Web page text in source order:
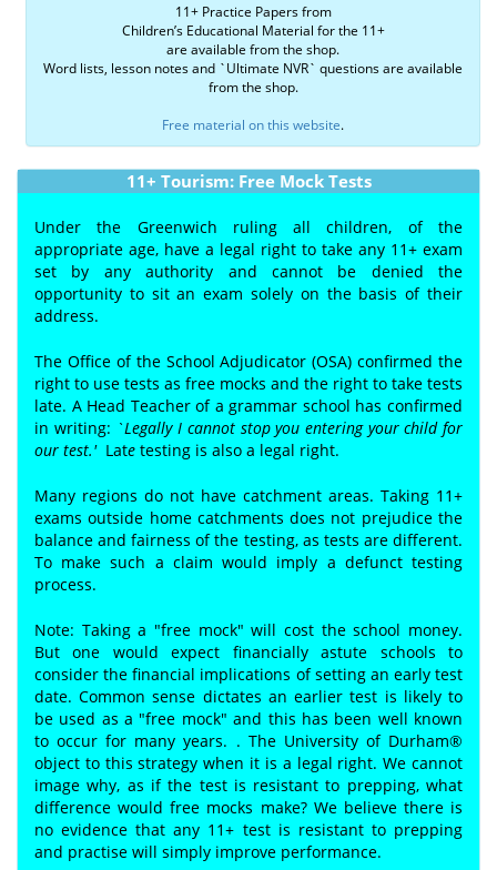
11+ Practice Papers from
Children’s Educational Material for the 11+
are available from the shop.
Word lists, lesson notes and `Ultimate NVR` questions are available
from the shop.
Free material on this website.
11+ Tourism: Free Mock Tests
Under the Greenwich ruling all children, of the
appropriate age, have a legal right to take any 11+ exam
set by any authority and cannot be denied the
opportunity to sit an exam solely on the basis of their
address.
The Office of the School Adjudicator (OSA) confirmed the
right to use tests as free mocks and the right to take tests
late. A Head Teacher of a grammar school has confirmed
in writing: `Legally I cannot stop you entering your child for
our test.' Late testing is also a legal right.
Many regions do not have catchment areas. Taking 11+
exams outside home catchments does not prejudice the
balance and fairness of the testing, as tests are different.
To make such a claim would imply a defunct testing
process.
Note: Taking a "free mock" will cost the school money.
But one would expect financially astute schools to
consider the financial implications of setting an early test
date. Common sense dictates an earlier test is likely to
be used as a "free mock" and this has been well known
to occur for many years. . The University of Durham®
object to this strategy when it is a legal right. We cannot
image why, as if the test is resistant to prepping, what
difference would free mocks make? We believe there is
no evidence that any 11+ test is resistant to prepping
and practise will simply improve performance.